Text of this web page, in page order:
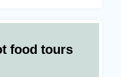
food tours